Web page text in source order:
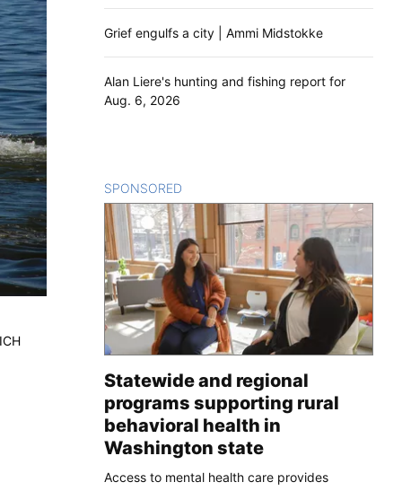
Grief engulfs a city | Ammi Midstokke
Alan Liere's hunting and fishing report for
Aug. 6, 2026
SPONSORED
Statewide and regional
programs supporting rural
behavioral health in
Washington state
Access to mental health care provides